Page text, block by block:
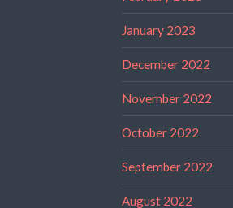
January 2023
December 2022
November 2022
October 2022
September 2022
August 2022